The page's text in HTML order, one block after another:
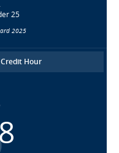
25
2025
Hour